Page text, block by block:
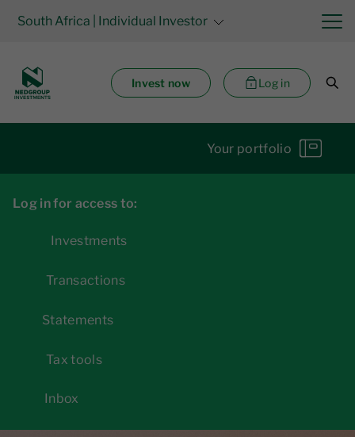
South Africa | Individual Investor
Invest now Log in
Your portfolio
Log in for access to:
Investments
Transactions
Statements
Tax tools
Inbox